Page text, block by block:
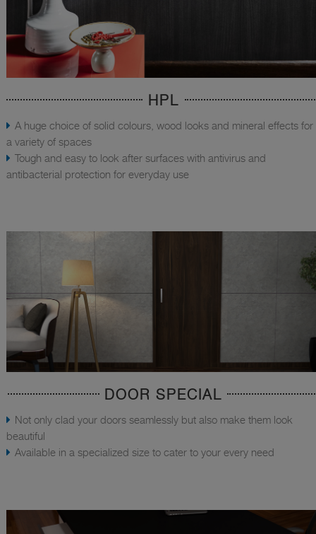
HPL
A huge choice of solid colours, wood looks and mineral effects for
a variety of spaces
Tough and easy to look after surfaces with antivirus and
antibacterial protection for everyday use
DOOR SPECIAL
Not only clad your doors seamlessly but also make them look
beautiful
Available in a specialized size to cater to your every need